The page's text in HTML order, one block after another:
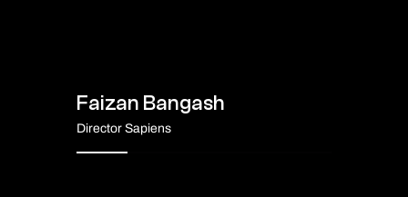
Faizan Bangash
Director Sapiens